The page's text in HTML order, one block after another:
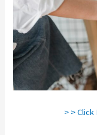
> >